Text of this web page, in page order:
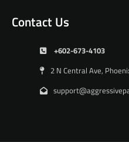
Contact Us
+602-673-4103
2 N Central Ave,